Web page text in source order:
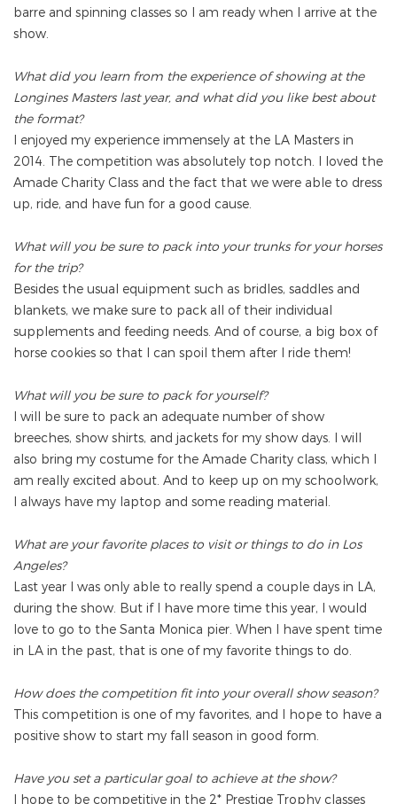
barre and spinning classes so I am ready when I arrive at the
show.
What did you learn from the experience of showing at the
Longines Masters last year, and what did you like best about
the format?
I enjoyed my experience immensely at the LA Masters in
2014. The competition was absolutely top notch. I loved the
Amade Charity Class and the fact that we were able to dress
up, ride, and have fun for a good cause.
What will you be sure to pack into your trunks for your horses
for the trip?
Besides the usual equipment such as bridles, saddles and
blankets, we make sure to pack all of their individual
supplements and feeding needs. And of course, a big box of
horse cookies so that I can spoil them after I ride them!
What will you be sure to pack for yourself?
I will be sure to pack an adequate number of show
breeches, show shirts, and jackets for my show days. I will
also bring my costume for the Amade Charity class, which I
am really excited about. And to keep up on my schoolwork,
I always have my laptop and some reading material.
What are your favorite places to visit or things to do in Los
Angeles?
Last year I was only able to really spend a couple days in LA,
during the show. But if I have more time this year, I would
love to go to the Santa Monica pier. When I have spent time
in LA in the past, that is one of my favorite things to do.
How does the competition fit into your overall show season?
This competition is one of my favorites, and I hope to have a
positive show to start my fall season in good form.
Have you set a particular goal to achieve at the show?
I hope to be competitive in the 2* Prestige Trophy classes